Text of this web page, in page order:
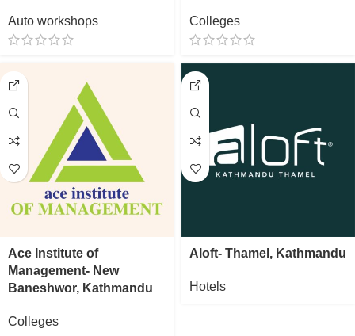
Auto workshops Colleges
Ace Institute of
Management- New
Baneshwor, Kathmandu
Colleges
Aloft- Thamel, Kathmandu
Hotels